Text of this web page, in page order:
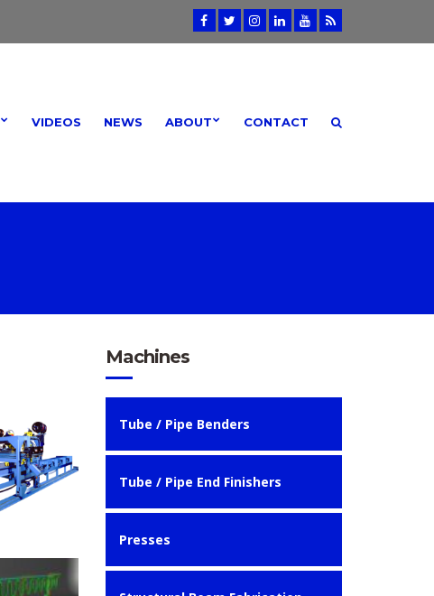
VIDEOS NEWS ABOUT CONTACT
Machines
Tube / Pipe Benders
Tube / Pipe End Finishers
Presses